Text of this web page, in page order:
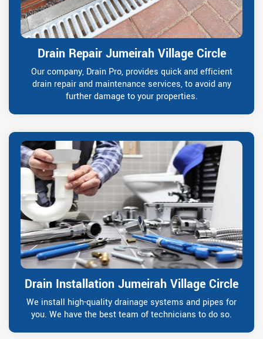
Drain Repair Jumeirah Village Circle
Our company, Drain Pro, provides quick and efficient
drain repair and maintenance services, to avoid any
further damage to your properties.
Drain Installation Jumeirah Village Circle
We install high-quality drainage systems and pipes for
you. We have the best team of technicians to do so.